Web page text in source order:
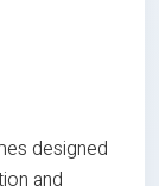
designed
and